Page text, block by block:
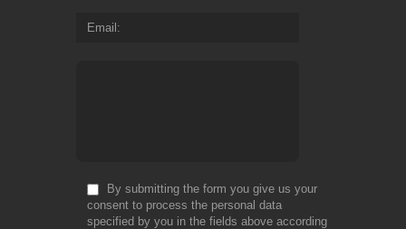
Email
By submitting the form you give us your
consent to process the personal data
specified by you in the fields above according